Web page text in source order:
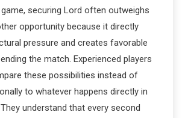
securing Lord often outweighs
opportunity because it directly
pressure and creates favorable
the match. Experienced players
these possibilities instead of
to whatever happens directly in
understand that every second